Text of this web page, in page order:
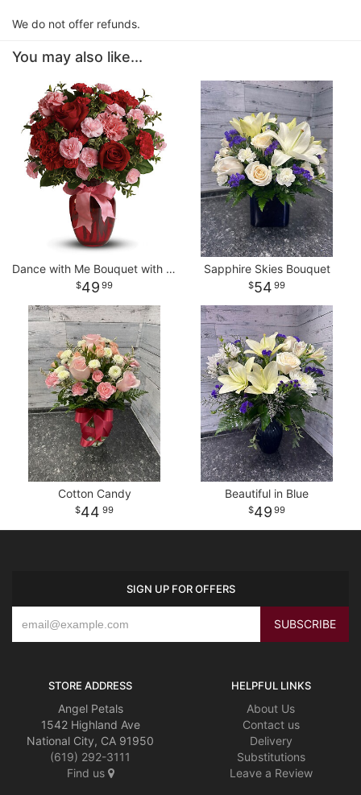
We do not offer refunds.
You may also like...
Dance with Me Bouquet with Red Roses
49 99
Sapphire Skies Bouquet
54 99
Cotton Candy
44 99
Beautiful in Blue
49 99
SIGN UP FOR OFFERS
STORE ADDRESS
Angel Petals
1542 Highland Ave
National City, CA 91950
(619) 292-3111
Find us
HELPFUL LINKS
About Us
Contact us
Delivery
Substitutions
Leave a Review